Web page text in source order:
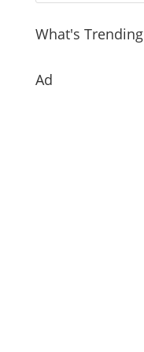
What's Trending
Ad